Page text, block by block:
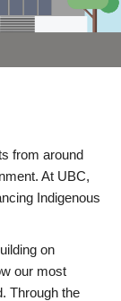
from around
At UBC,
Indigenous
on
our most
Through the